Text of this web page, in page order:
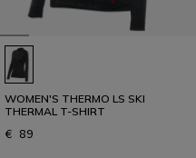
WOMEN'S THERMO LS SKI
THERMAL T-SHIRT
€ 89